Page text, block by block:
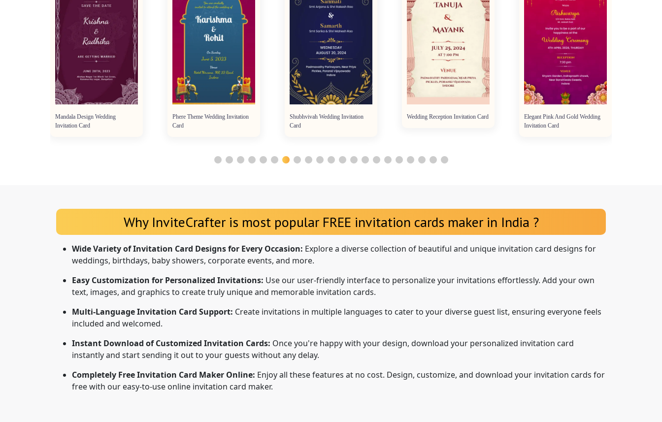
Mandala Design Wedding
Invitation Card
Phere Theme Wedding Invitation
Card
Shubhvivah Wedding Invitation
Card
Wedding Reception Invitation Card
Elegant Pink And Gold Wedding
Invitation Card
Why InviteCrafter is most popular FREE invitation cards maker in India ?
Wide Variety of Invitation Card Designs for Every Occasion: Explore a diverse collection of beautiful and unique invitation card designs for
weddings, birthdays, baby showers, corporate events, and more.
Easy Customization for Personalized Invitations: Use our user-friendly interface to personalize your invitations effortlessly. Add your own
text, images, and graphics to create truly unique and memorable invitation cards.
Multi-Language Invitation Card Support: Create invitations in multiple languages to cater to your diverse guest list, ensuring everyone feels
included and welcomed.
Instant Download of Customized Invitation Cards: Once you're happy with your design, download your personalized invitation card
instantly and start sending it out to your guests without any delay.
Completely Free Invitation Card Maker Online: Enjoy all these features at no cost. Design, customize, and download your invitation cards for
free with our easy-to-use online invitation card maker.